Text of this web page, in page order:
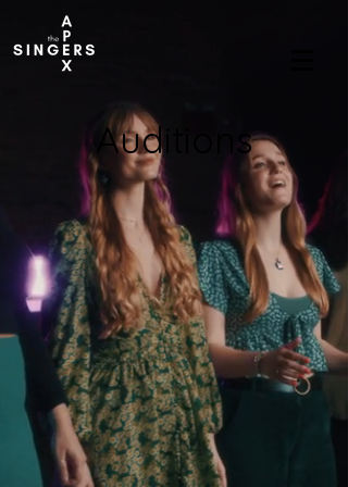
Auditions